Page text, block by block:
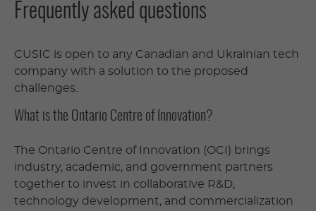
Frequently asked questions
CUSIC is open to any Canadian and Ukrainian tech
company with a solution to the proposed
challenges.
What is the Ontario Centre of Innovation?
The Ontario Centre of Innovation (OCI) brings
industry, academic, and government partners
together to invest in collaborative R&D,
technology development, and commercialization